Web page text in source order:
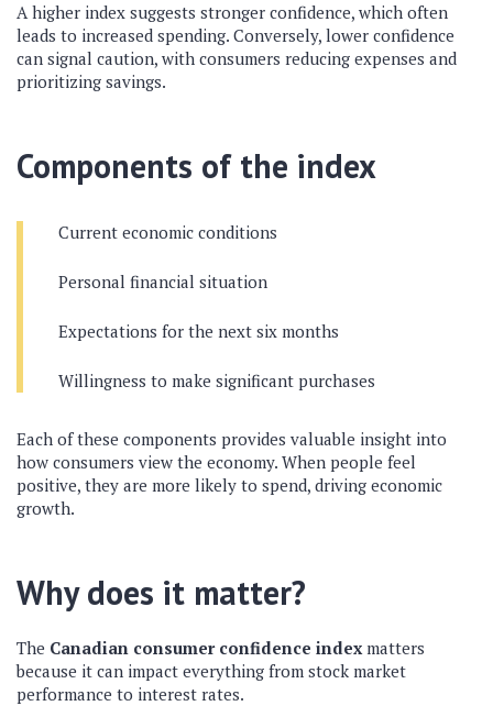
A higher index suggests stronger confidence, which often
leads to increased spending. Conversely, lower confidence
can signal caution, with consumers reducing expenses and
prioritizing savings.
Components of the index
Current economic conditions
Personal financial situation
Expectations for the next six months
Willingness to make significant purchases
Each of these components provides valuable insight into
how consumers view the economy. When people feel
positive, they are more likely to spend, driving economic
growth.
Why does it matter?
The Canadian consumer confidence indexmatters
because it can impact everything from stock market
performance to interest rates.